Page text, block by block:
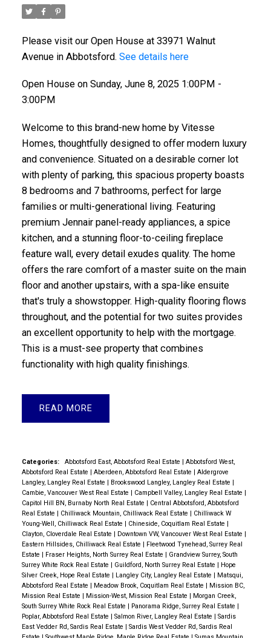
Please visit our Open House at 33971 Walnut
Avenue in Abbotsford. See details here
Open House on Sunday, June 8, 2025 1:00PM -
3:00PM
Welcome to this brand-new home by Vitesse
Homes, thoughtfully designed to offer modern luxury
and convenience. Situated on a desirable corner lot
with plenty of parking, this spacious property boasts
8 bedrooms and 7 bathrooms, perfect for large
families or multi-generational living. Featuring
premium Jennair panel-ready appliances, a spice
kitchen, and a stunning floor-to-ceiling fireplace
feature wall, every detail exudes quality. The home
offers the rare comfort of a master suite on the main
floor and another upstairs, with a spa-like ensuite
that's truly a showstopper. High-quality flooring flows
throughout, and the potential for two suites provides
an excellent opportunity to help with the mortgage.
This is a must-see property that combines
functionality with high quality finishings.
READ
Categories: Abbotsford East, Abbotsford Real Estate | Abbotsford West,
Abbotsford Real Estate | Aberdeen, Abbotsford Real Estate | Aldergrove
Langley, Langley Real Estate | Brookswood Langley, Langley Real Estate |
Cambie, Vancouver West Real Estate | Campbell Valley, Langley Real Estate |
Capitol Hill BN, Burnaby North Real Estate | Central Abbotsford, Abbotsford
Real Estate | Chilliwack Mountain, Chilliwack Real Estate | Chilliwack W
Young-Well, Chilliwack Real Estate | Chineside, Coquitlam Real Estate |
Clayton, Cloverdale Real Estate | Downtown VW, Vancouver West Real Estate |
Eastern Hillsides, Chilliwack Real Estate | Fleetwood Tynehead, Surrey Real
Estate | Fraser Heights, North Surrey Real Estate | Grandview Surrey, South
Surrey White Rock Real Estate | Guildford, North Surrey Real Estate | Hope
Silver Creek, Hope Real Estate | Langley City, Langley Real Estate | Matsqui,
Abbotsford Real Estate | Meadow Brook, Coquitlam Real Estate | Mission BC,
Mission Real Estate | Mission-West, Mission Real Estate | Morgan Creek,
South Surrey White Rock Real Estate | Panorama Ridge, Surrey Real Estate |
Poplar, Abbotsford Real Estate | Salmon River, Langley Real Estate | Sardis
East Vedder Rd, Sardis Real Estate | Sardis West Vedder Rd, Sardis Real